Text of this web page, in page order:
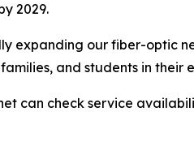
2029.
expanding our fiber-optic
and students in their
can check service